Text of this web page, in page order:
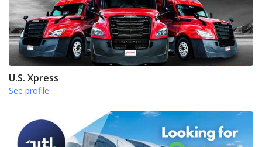
U.S. Xpress
See profile